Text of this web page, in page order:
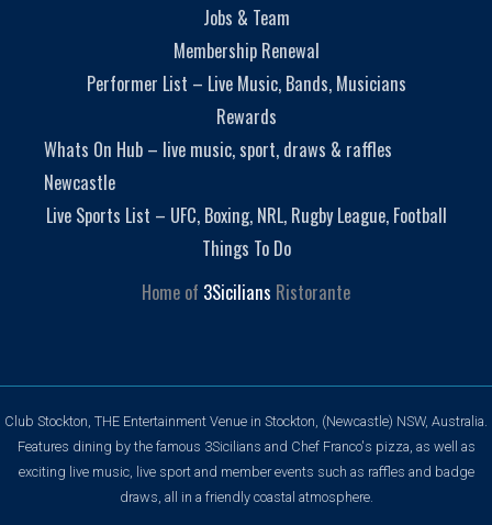
Jobs & Team
Membership Renewal
Performer List – Live Music, Bands, Musicians
Rewards
Whats On Hub – live music, sport, draws & raffles
Newcastle
Live Sports List – UFC, Boxing, NRL, Rugby League, Football
Things To Do
Home of 3Sicilians Ristorante
Club Stockton, THE Entertainment Venue in Stockton, (Newcastle) NSW, Australia.
Features dining by the famous 3Sicilians and Chef Franco's pizza, as well as
exciting live music, live sport and member events such as raffles and badge
draws, all in a friendly coastal atmosphere.